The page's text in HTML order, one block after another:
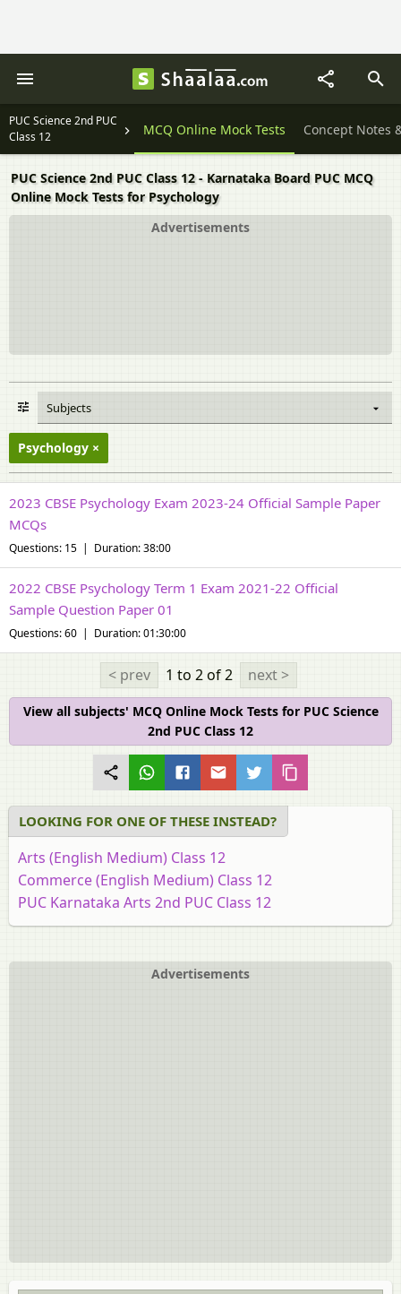
PUC Science 2nd PUC
Class 12
Textbook Solutions MCQ Online Mock Tests Concept Notes
PUC Science 2nd PUC Class 12 - Karnataka Board PUC MCQ
Online Mock Tests for Psychology
Advertisements
Subjects
Psychology
2023 CBSE Psychology Exam 2023-24 Official Sample Paper
MCQs
Questions: 15 | Duration: 38:00
2022 CBSE Psychology Term 1 Exam 2021-22 Official
Sample Question Paper 01
Questions: 60 | Duration: 01:30:00
< prev 1 to 2of 2 next >
View all subjects' MCQ Online Mock Tests for PUC Science
2nd PUC Class 12
LOOKING FOR ONE OF THESE INSTEAD?
Arts (English Medium) Class 12
Commerce (English Medium) Class 12
PUC Karnataka Arts 2nd PUC Class 12
Science (English Medium) Class 12
Advertisements